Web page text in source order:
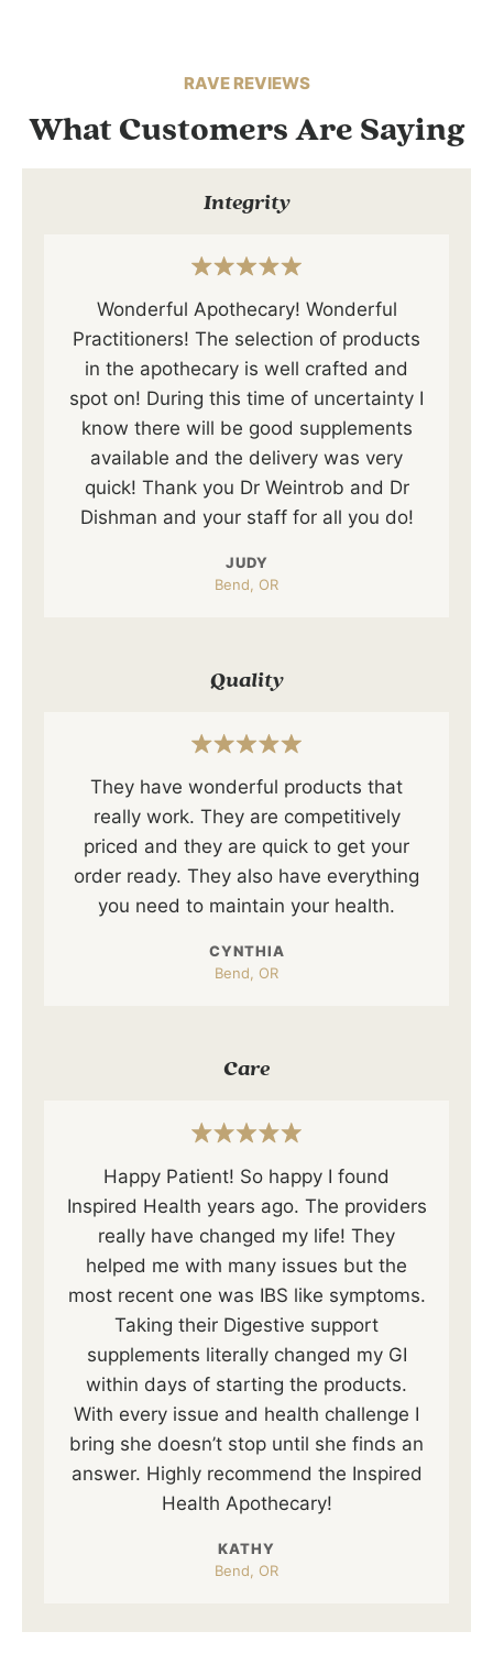
RAVE REVIEWS
What Customers Are Saying
Integrity
Wonderful Apothecary! Wonderful
Practitioners! The selection of products
in the apothecary is well crafted and
spot on! During this time of uncertainty I
know there will be good supplements
available and the delivery was very
quick! Thank you Dr Weintrob and Dr
Dishman and your staff for all you do!
JUDY
Bend, OR
Quality
They have wonderful products that
really work. They are competitively
priced and they are quick to get your
order ready. They also have everything
you need to maintain your health.
CYNTHIA
Bend, OR
Care
Happy Patient! So happy I found
Inspired Health years ago. The providers
really have changed my life! They
helped me with many issues but the
most recent one was IBS like symptoms.
Taking their Digestive support
supplements literally changed my GI
within days of starting the products.
With every issue and health challenge I
bring she doesn’t stop until she finds an
answer. Highly recommend the Inspired
Health Apothecary!
KATHY
Bend, OR